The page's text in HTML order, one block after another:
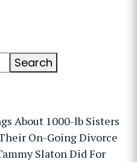
Search
About 1000-lb Sisters
On-Going Divorce
Slaton Did For